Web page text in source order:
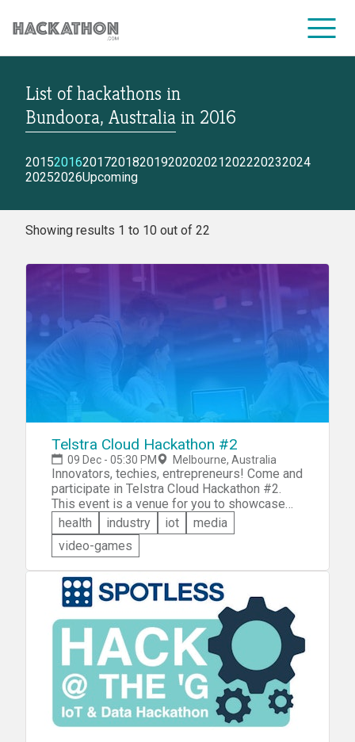
CORPORATE SERVICES
List of hackathons in
Bundoora, Australia in 2016
2015201620172018201920202021202220232024
20252026Upcoming
Showing results 1 to 10 out of 22
Telstra Cloud Hackathon #2
09 Dec - 05:30 PM Melbourne, Australia
Innovators, techies, entrepreneurs! Come and
participate in Telstra Cloud Hackathon #2.
This event is a venue for you to showcase
your creativity and technical skills to create
digital solutions limited only by your capacity
for innovation. Come and show what you've
things, etc. etc.
health industry iot
media
video-games